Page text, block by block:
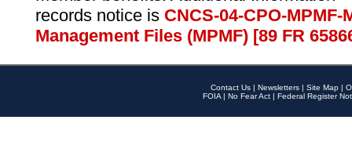
records notice is CNCS-04-CPO-
Management Files (MPMF) [89 FR
Contact Us | Newsletters | Site Map |
FOIA | No Fear Act | Federal Register